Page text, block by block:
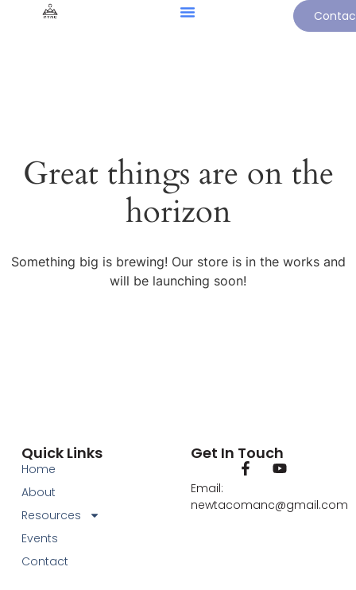
Great things are on the
horizon
Something big is brewing! Our store is in the works and
will be launching soon!
Quick Links
Home
About
Resources
Events
Contact
Get In Touch
Email:
newtacomanc@gmail.com